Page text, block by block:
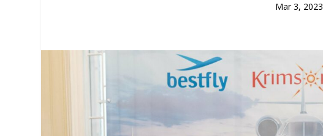
Mar 3, 2023